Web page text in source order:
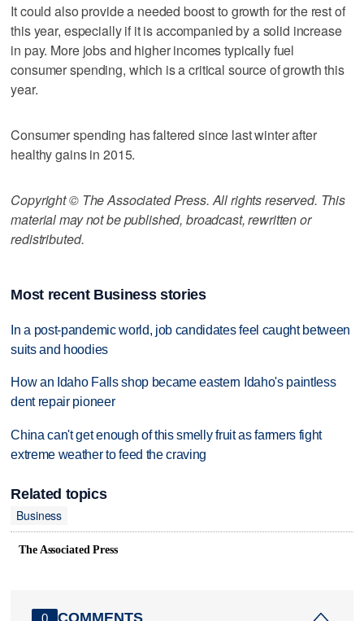
It could also provide a needed boost to growth for the rest of
this year, especially if it is accompanied by a solid increase
in pay. More jobs and higher incomes typically fuel
consumer spending, which is a critical source of growth this
year.
Consumer spending has faltered since last winter after
healthy gains in 2015.
Copyright © The Associated Press. All rights reserved. This
material may not be published, broadcast, rewritten or
redistributed.
Most recent Business stories
In a post-pandemic world, job candidates feel caught between
suits and hoodies
How an Idaho Falls shop became eastern Idaho's paintless
dent repair pioneer
China can't get enough of this smelly fruit as farmers fight
extreme weather to feed the craving
Related topics
Business
The Associated Press
0 COMMENTS